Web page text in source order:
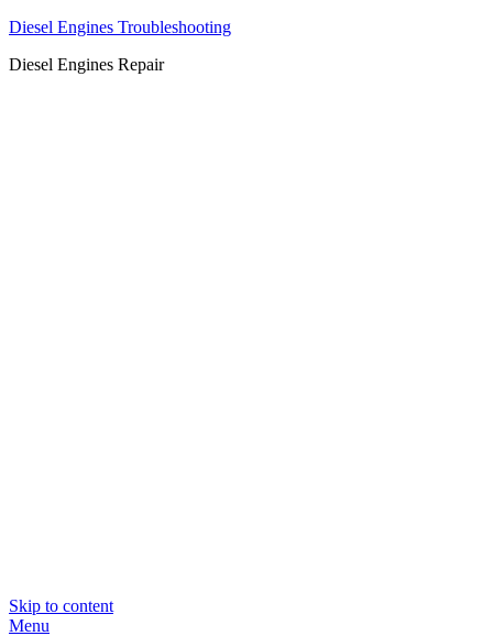
Diesel Engines Troubleshooting
Diesel Engines Repair
Skip to content
Menu